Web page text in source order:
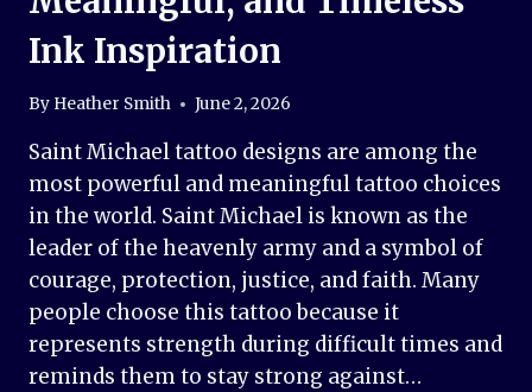
Ink Inspiration
By Heather Smith June 2, 2026
Saint Michael tattoo designs are among the
most powerful and meaningful tattoo choices
in the world. Saint Michael is known as the
leader of the heavenly army and a symbol of
courage, protection, justice, and faith. Many
people choose this tattoo because it
represents strength during difficult times and
reminds them to stay strong against…